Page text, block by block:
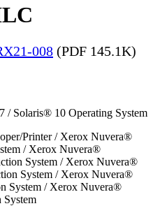
008 (PDF 145.1K)
Solaris® 10 Operating System
Printer / Xerox Nuvera®
/ Xerox Nuvera®
System / Xerox Nuvera®
System / Xerox Nuvera®
System / Xerox Nuvera®
System